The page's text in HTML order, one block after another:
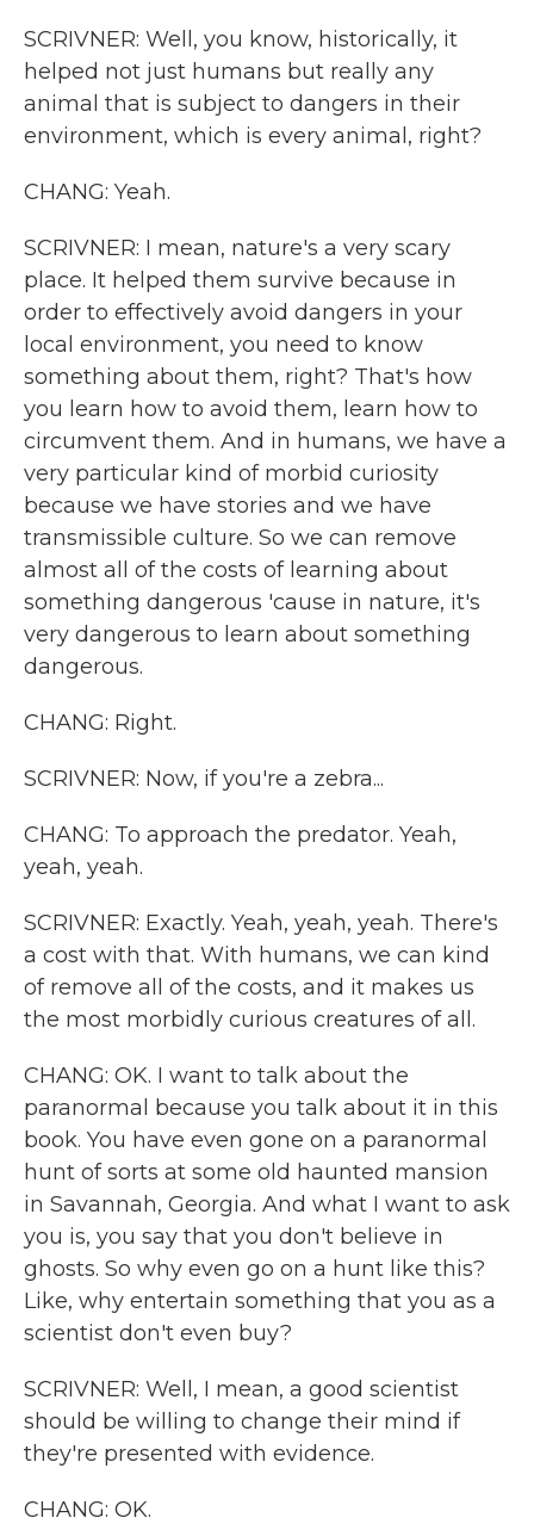
SCRIVNER: Well, you know, historically, it
helped not just humans but really any
animal that is subject to dangers in their
environment, which is every animal, right?
CHANG: Yeah.
SCRIVNER: I mean, nature's a very scary
place. It helped them survive because in
order to effectively avoid dangers in your
local environment, you need to know
something about them, right? That's how
you learn how to avoid them, learn how to
circumvent them. And in humans, we have a
very particular kind of morbid curiosity
because we have stories and we have
transmissible culture. So we can remove
almost all of the costs of learning about
something dangerous 'cause in nature, it's
very dangerous to learn about something
dangerous.
CHANG: Right.
SCRIVNER: Now, if you're a zebra...
CHANG: To approach the predator. Yeah,
yeah, yeah.
SCRIVNER: Exactly. Yeah, yeah, yeah. There's
a cost with that. With humans, we can kind
of remove all of the costs, and it makes us
the most morbidly curious creatures of all.
CHANG: OK. I want to talk about the
paranormal because you talk about it in this
book. You have even gone on a paranormal
hunt of sorts at some old haunted mansion
in Savannah, Georgia. And what I want to ask
you is, you say that you don't believe in
ghosts. So why even go on a hunt like this?
Like, why entertain something that you as a
scientist don't even buy?
SCRIVNER: Well, I mean, a good scientist
should be willing to change their mind if
they're presented with evidence.
CHANG: OK.